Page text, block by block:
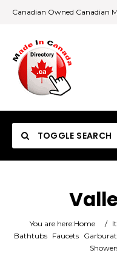
Canadian Owned Canadian
TOGGLE SEARCH
Category
You are here:Home /
Bathtubs
Faucets